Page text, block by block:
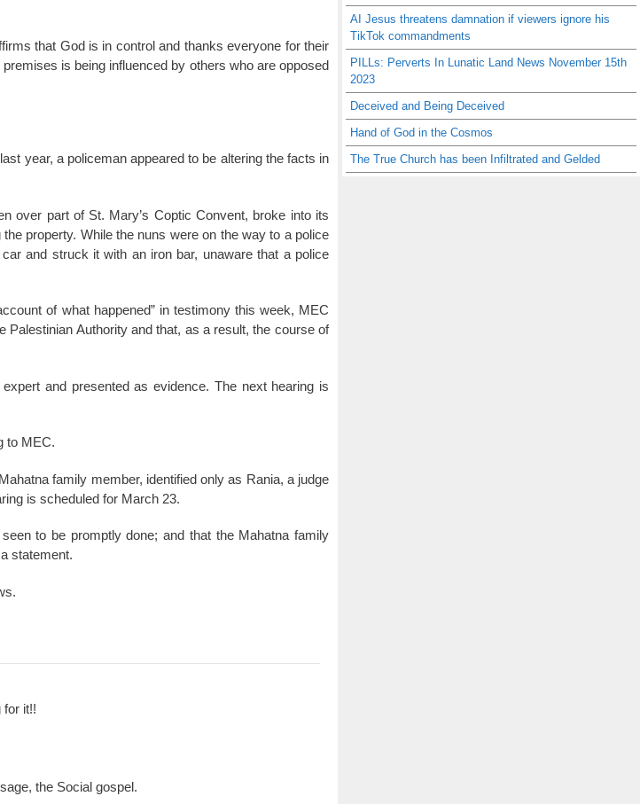
that God is in control and thanks everyone for their
is being influenced by others who are opposed
year, a policeman appeared to be altering the facts in
over part of St. Mary’s Coptic Convent, broke into its
property. While the nuns were on the way to a police
and struck it with an iron bar, unaware that a police
of what happened” in testimony this week, MEC
Palestinian Authority and that, as a result, the course of
and presented as evidence. The next hearing is
to MEC.
family member, identified only as Rania, a judge
is scheduled for March 23.
to be promptly done; and that the Mahatna family
statement.
for it!!
the Social gospel.
AI Jesus threatens damnation if viewers ignore his
TikTok commandments
PILLs: Perverts In Lunatic Land News November 15th
2023
Deceived and Being Deceived
Hand of God in the Cosmos
The True Church has been Infiltrated and Gelded